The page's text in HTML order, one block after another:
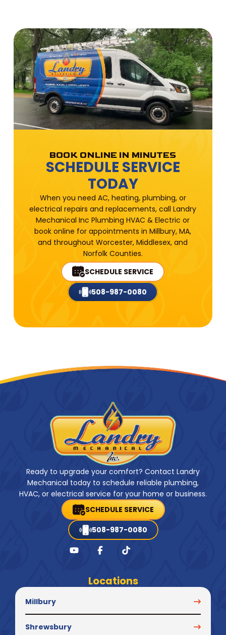
BOOK ONLINE IN MINUTES
SCHEDULE SERVICE
TODAY
When you need AC, heating, plumbing, or
electrical repairs and replacements, call Landry
Mechanical Inc Plumbing HVAC & Electric or
book online for appointments in Millbury, MA,
and throughout Worcester, Middlesex, and
Norfolk Counties.
SCHEDULE SERVICE
508-987-0080
Ready to upgrade your comfort? Contact Landry
Mechanical today to schedule reliable plumbing,
HVAC, or electrical service for your home or business.
SCHEDULE SERVICE
508-987-0080
Locations
Millbury
Shrewsbury